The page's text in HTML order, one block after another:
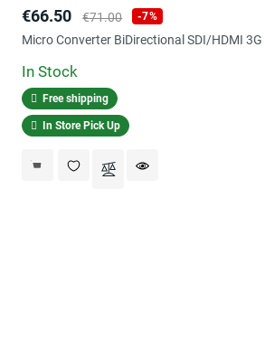
Price
€66.50 Regular
price
€71.00 -7%
Micro Converter BiDirectional SDI/HDMI 3G
In Stock
Free shipping
In Store Pick Up